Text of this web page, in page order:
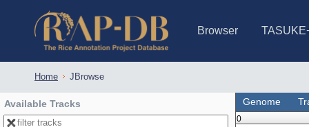
Browser
Home JBrowse
Genome
0
Available Tracks